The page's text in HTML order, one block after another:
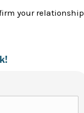
your relationship